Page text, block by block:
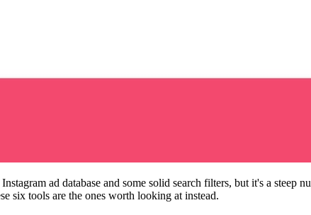
ad database and some solid search filters, but it's a
six tools are the ones worth looking at instead.